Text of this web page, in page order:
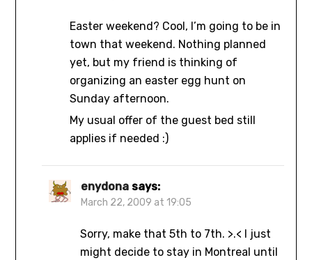
Easter weekend? Cool, I’m going to be in
town that weekend. Nothing planned
yet, but my friend is thinking of
organizing an easter egg hunt on
Sunday afternoon.
My usual offer of the guest bed still
applies if needed :)
enydona says:
March 22, 2009 at 19:05
Sorry, make that 5th to 7th. >.< I just
might decide to stay in Montreal until